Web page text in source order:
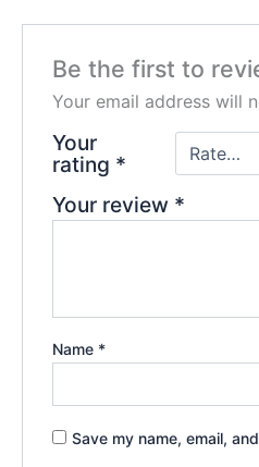
Be the first to
Your email address will
Your
rating *
Your review *
Name *
Save my name, email,